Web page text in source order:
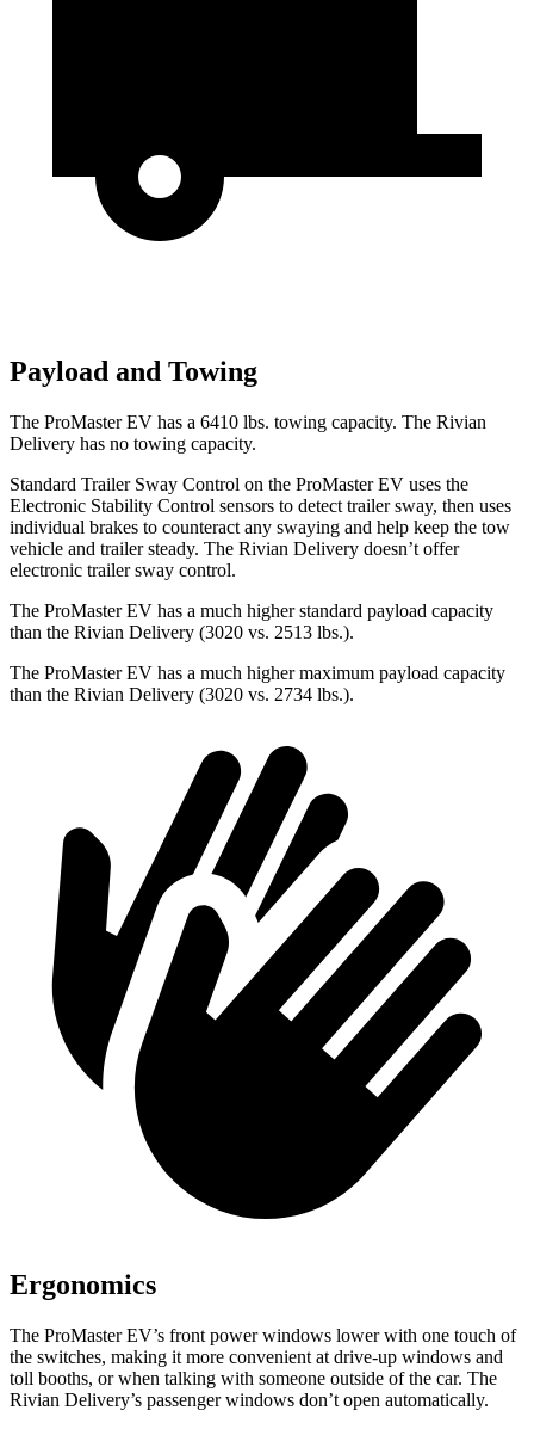
Payload and Towing
The ProMaster EV has a 6410 lbs. towing capacity. The Rivian
Delivery has no towing capacity.
Standard Trailer Sway Control on the ProMaster EV uses the
Electronic Stability Control sensors to detect trailer sway, then uses
individual brakes to counteract any swaying and help keep the tow
vehicle and trailer steady. The Rivian Delivery doesn’t offer
electronic trailer sway control.
The ProMaster EV has a much higher standard payload capacity
than the Rivian Delivery (3020 vs. 2513 lbs.).
The ProMaster EV has a much higher maximum payload capacity
than the Rivian Delivery (3020 vs. 2734 lbs.).
Ergonomics
The ProMaster EV’s front power windows lower with one touch of
the switches, making it more convenient at drive-up windows and
toll booths, or when talking with someone outside of the car. The
Rivian Delivery’s passenger windows don’t open automatically.